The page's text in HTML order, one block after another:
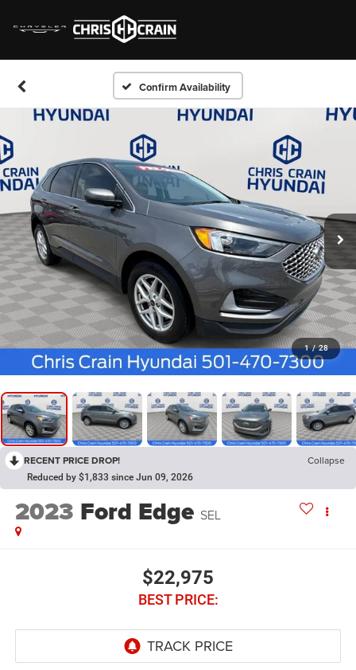
Confirm Availability
1 / 28
RECENT PRICE DROP! Collapse
Reduced by $1,833 since Jun 09, 2026
2023 Ford Edge SEL
$22,975
BEST PRICE: